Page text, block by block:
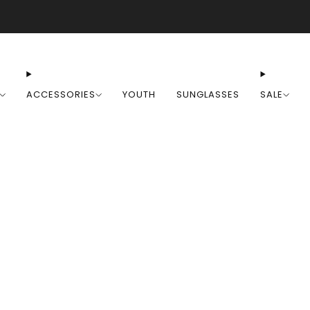
ACCESSORIES YOUTH SUNGLASSES SALE